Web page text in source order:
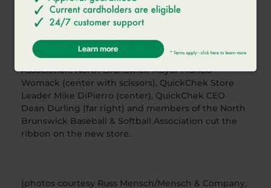
Tuesday, February 21. Patrons can enjoy free large
hot coffee from Feb. 21-March 5, 2017 and the store
will donate $0.25 for every sub, sandwich and wrap
sold in the store from February 21-March 20, 2017 to
the North Brunswick Baseball & Softball
Association. North Brunswick Mayor Francis
Womack (center with scissors), QuickChek Store
Leader Mike DiPierro (center), QuickChek CEO
Dean Durling (far right) and members of the North
Brunswick Baseball & Softball Association cut the
ribbon on the new store.
(photos courtesy Russ Mensch/Mensch & Company,